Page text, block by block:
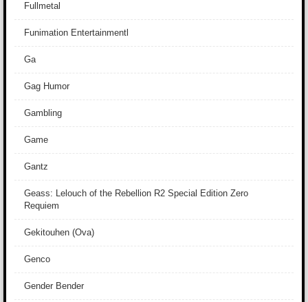
Fullmetal
Funimation Entertainmentl
Ga
Gag Humor
Gambling
Game
Gantz
Geass: Lelouch of the Rebellion R2 Special Edition Zero
Requiem
Gekitouhen (Ova)
Genco
Gender Bender